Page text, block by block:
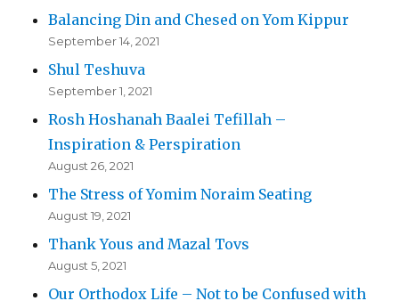
Balancing Din and Chesed on Yom Kippur
September 14, 2021
Shul Teshuva
September 1, 2021
Rosh Hoshanah Baalei Tefillah –
Inspiration & Perspiration
August 26, 2021
The Stress of Yomim Noraim Seating
August 19, 2021
Thank Yous and Mazal Tovs
August 5, 2021
Our Orthodox Life – Not to be Confused with